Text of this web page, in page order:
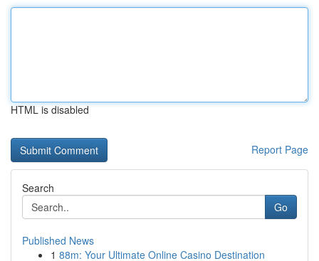
HTML is disabled
Report Page
Search
Go
Published News
1 88m: Your Ultimate Online Casino Destination